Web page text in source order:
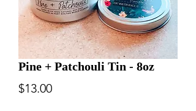
Pine + Patchouli Tin - 8oz
$13.00Price